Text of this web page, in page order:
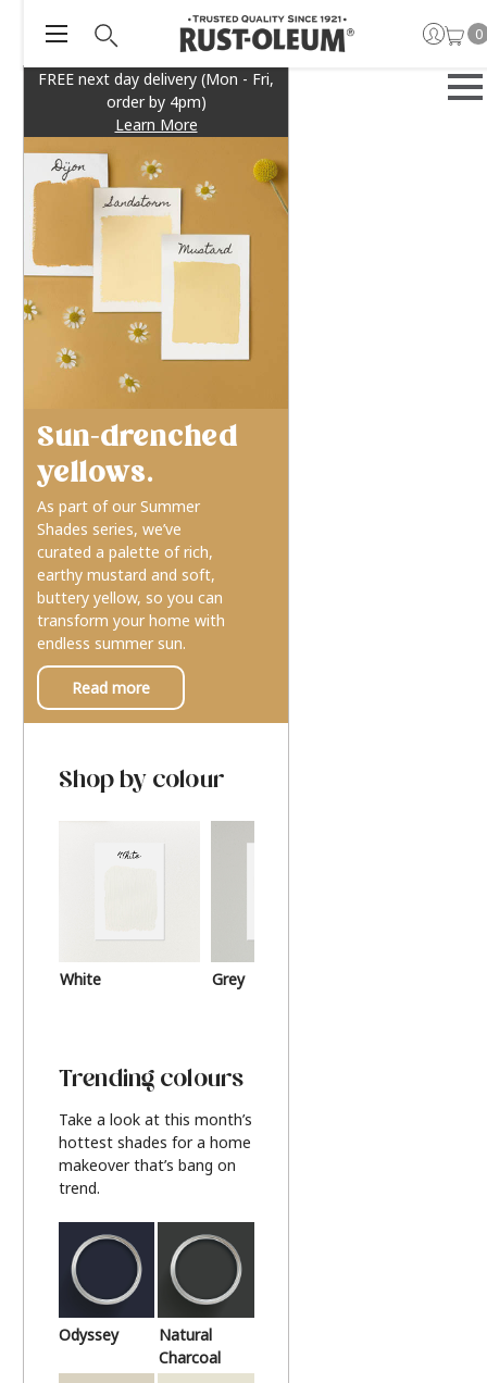
FREE next day delivery (Mon - Fri,
order by 4pm)
Learn More
0
Sun-drenched
yellows.
As part of our Summer
Shades series, we’ve
curated a palette of rich,
earthy mustard and soft,
buttery yellow, so you can
transform your home with
endless summer sun.
Read more
Shop by colour
White Grey
Trending colours
Take a look at this month’s
hottest shades for a home
makeover that’s bang on
trend.
Odyssey
Natural
Charcoal